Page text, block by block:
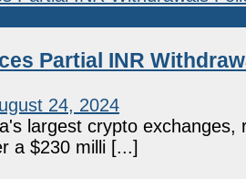
Partial INR
24, 2024
largest crypto
a $230 milli [...]